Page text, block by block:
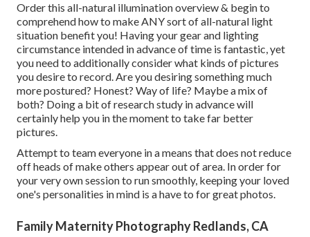
Order this all-natural illumination overview& begin to
comprehend how to make ANY sort of all-natural light
situation benefit you! Having your gear and lighting
circumstance intended in advance of time is fantastic, yet
you need to additionally consider what kinds of pictures
you desire to record. Are you desiring something much
more postured? Honest? Way of life? Maybe a mix of
both? Doing a bit of research study in advance will
certainly help you in the moment to take far better
pictures.
Attempt to team everyone in a means that does not reduce
off heads of make others appear out of area. In order for
your very own session to run smoothly, keeping your loved
one's personalities in mind is a have to for great photos.
Family Maternity Photography Redlands, CA